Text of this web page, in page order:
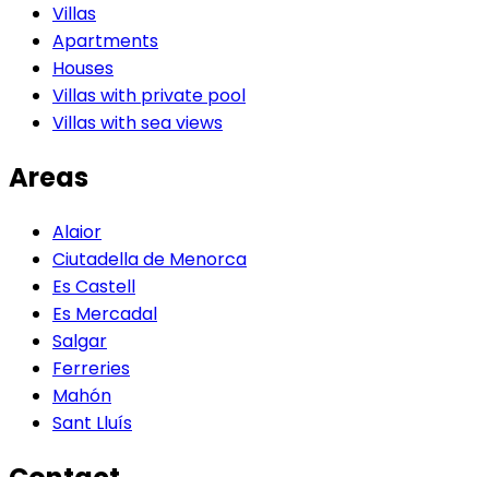
Villas
Apartments
Houses
Villas with private pool
Villas with sea views
Areas
Alaior
Ciutadella de Menorca
Es Castell
Es Mercadal
Salgar
Ferreries
Mahón
Sant Lluís